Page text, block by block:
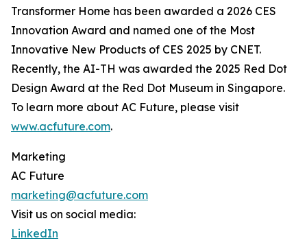
Transformer Home has been awarded a 2026 CES
Innovation Award and named one of the Most
Innovative New Products of CES 2025 by CNET.
Recently, the AI-TH was awarded the 2025 Red Dot
Design Award at the Red Dot Museum in Singapore.
To learn more about AC Future, please visit
www.acfuture.com.
Marketing
AC Future
marketing@acfuture.com
Visit us on social media:
LinkedIn